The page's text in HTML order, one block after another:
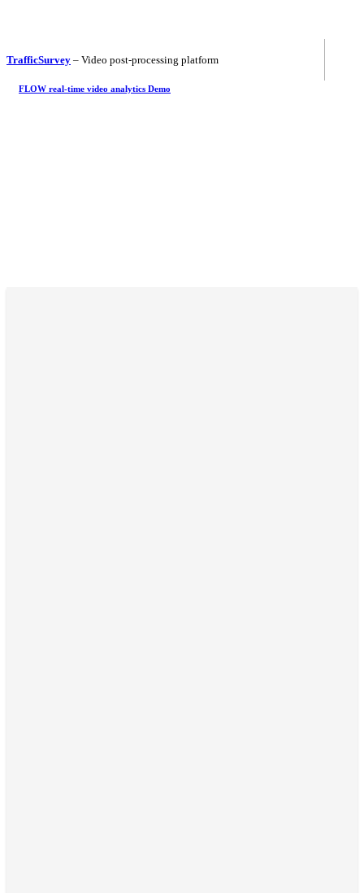
TrafficSurvey – Video post-processing platform
FLOW real-time video analytics Demo